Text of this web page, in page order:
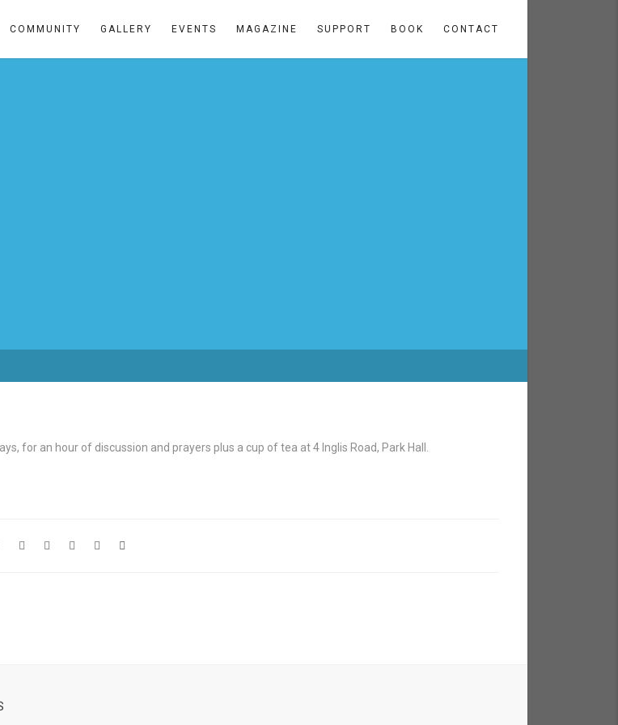
COMMUNITY GALLERY EVENTS MAGAZINE SUPPORT BOOK CONTACT
for an hour of discussion and prayers plus a cup of tea at 4 Inglis Road, Park Hall.